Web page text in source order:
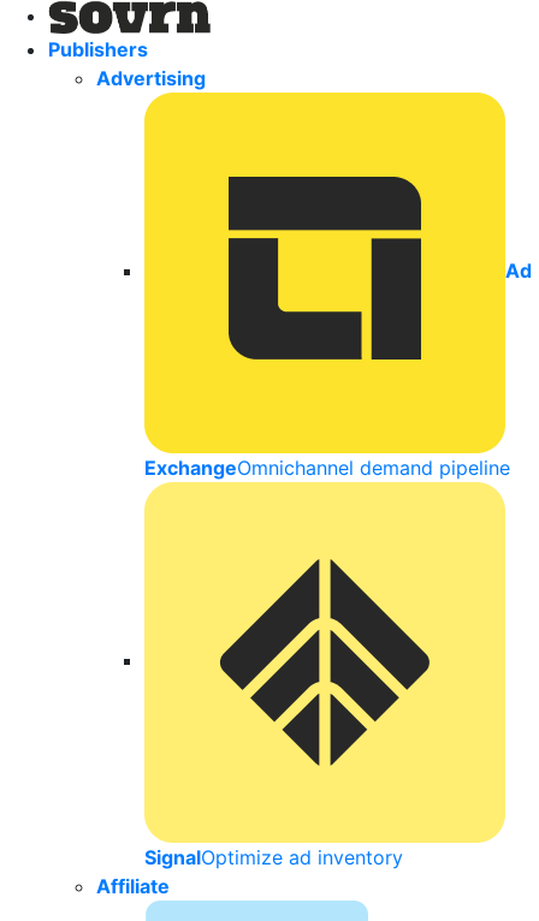
Publishers
Advertising
Ad
ExchangeOmnichannel demand pipeline
SignalOptimize ad inventory
Affiliate